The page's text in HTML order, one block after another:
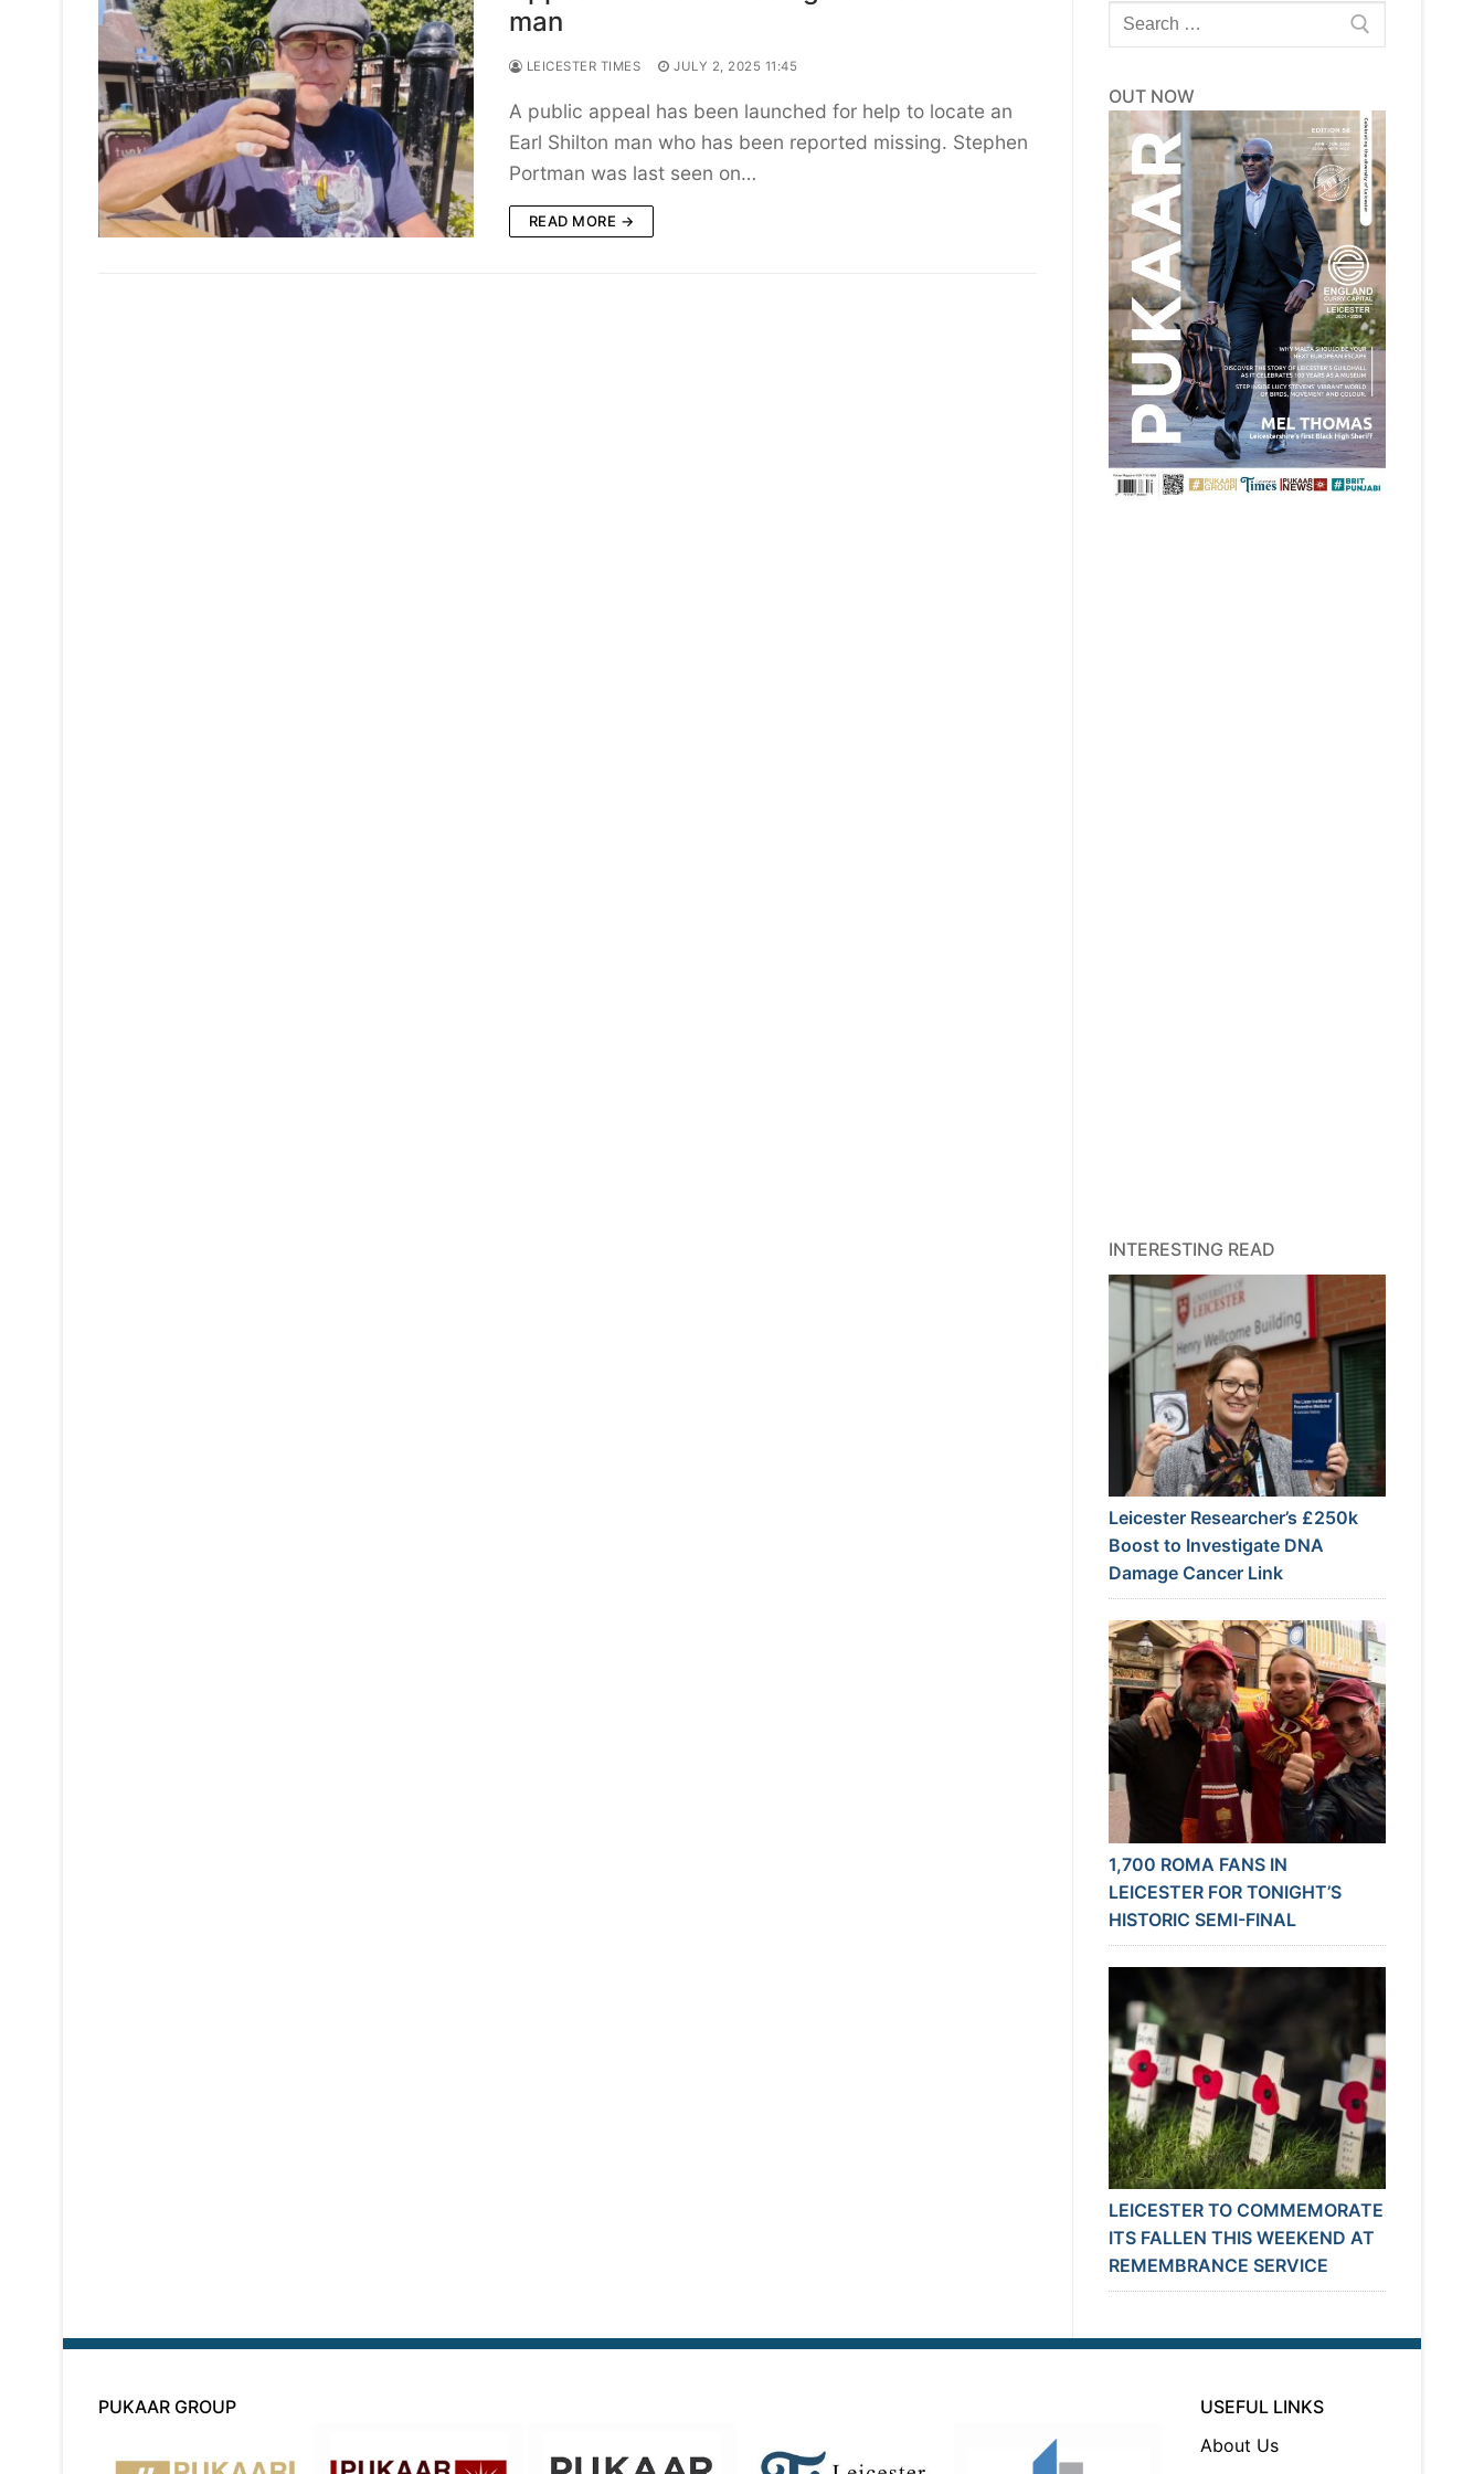
man
LEICESTER TIMES JULY 2, 2025 11:45
A public appeal has been launched for help to locate an
Earl Shilton man who has been reported missing. Stephen
Portman was last seen on…
READ MORE →
Search
for:
OUT NOW
INTERESTING READ
Leicester Researcher’s £250k
Boost to Investigate DNA
Damage Cancer Link
1,700 ROMA FANS IN
LEICESTER FOR TONIGHT’S
HISTORIC SEMI-FINAL
LEICESTER TO COMMEMORATE
ITS FALLEN THIS WEEKEND AT
REMEMBRANCE SERVICE
PUKAAR GROUP
USEFUL LINKS
About Us